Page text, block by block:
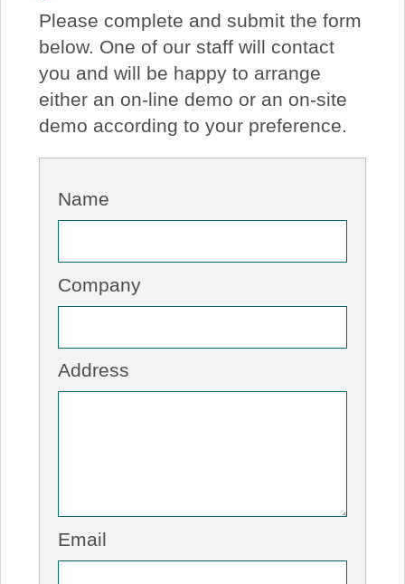
About Us
Price Beat
Log In
View Cart
Please complete and submit the form
below. One of our staff will contact
you and will be happy to arrange
either an on-line demo or an on-site
demo according to your preference.
Name
Company
Address
Email